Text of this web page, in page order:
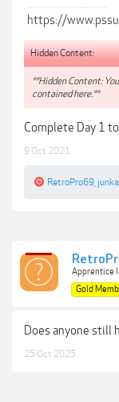
https://
Hidden Content:
**Hidden Content:
contained here.**
Complete Day 1
9 Oct 2021
RetroPro69
Apprentice I
Gold
Does anyone still
25 Oct 2025